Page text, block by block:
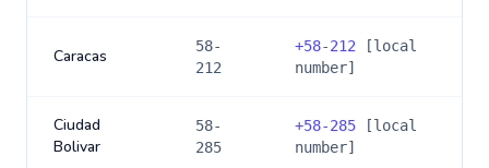
Caracas
58-
212
+58-212 [local
number]
Ciudad
Bolivar
58-
285
+58-285 [local
number]